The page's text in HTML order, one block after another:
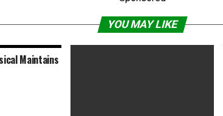
YOU MAY LIKE
Maintains